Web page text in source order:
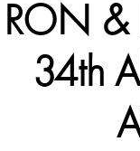
RON &
34th